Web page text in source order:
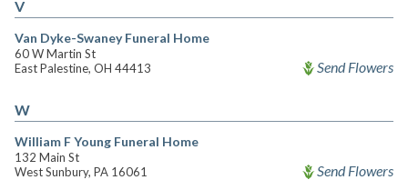
V
Van Dyke-Swaney Funeral Home
60 W Martin St
East Palestine, OH 44413
Send Flowers
W
William F Young Funeral Home
132 Main St
West Sunbury, PA 16061
Send Flowers